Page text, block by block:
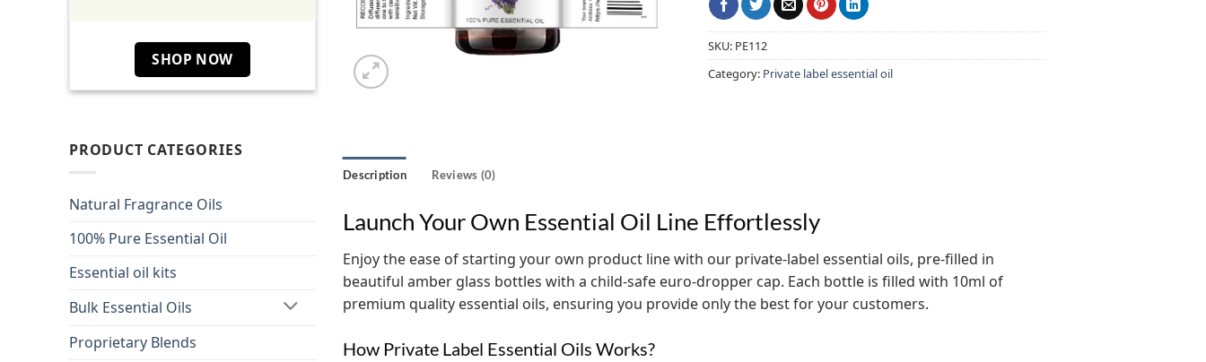
SHOP NOW
PRODUCT CATEGORIES
Natural Fragrance Oils
100% Pure Essential Oil
Essential oil kits
Bulk Essential Oils
Proprietary Blends
SKU: PE112
Category: Private label essential oil
Description Reviews (0)
Launch Your Own Essential Oil Line Effortlessly
Enjoy the ease of starting your own product line with our private-label essential oils, pre-filled in
beautiful amber glass bottles with a child-safe euro-dropper cap. Each bottle is filled with 10ml of
premium quality essential oils, ensuring you provide only the best for your customers.
How Private Label Essential Oils Works?